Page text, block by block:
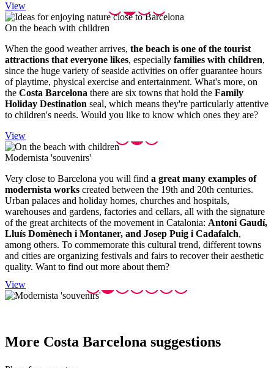
View
On the beach with children
When the good weather arrives, the beach is one of the tourist
attractions that everyone likes, especially families with children,
since the huge variety of seaside activities on offer guarantee hours
of playtime, physical exercise and entertainment. What's more, on
the Costa Barcelona there are six towns that hold the Family
Holiday Destination seal, which means they're particularly attentive
to children's needs. Would you like to know which ones they are?
View
Modernista 'souvenirs'
Very close to Barcelona you will find a great many examples of
modernista works created between the 19th and 20th centuries.
Urban palaces and holiday homes, churches and hospitals,
warehouses and gardens, factories and cellars, all with the signature
of the great architects of the movement in Catalonia: Antoni Gaudí,
Lluís Domènech i Montaner, and Josep Puig i Cadafalch,
among others. To commemorate this cultural trend, different towns
and cities are organizing festivals and fairs to recover their aesthetic
quality. Want to find out more about them?
View
More Costa Barcelona suggestions